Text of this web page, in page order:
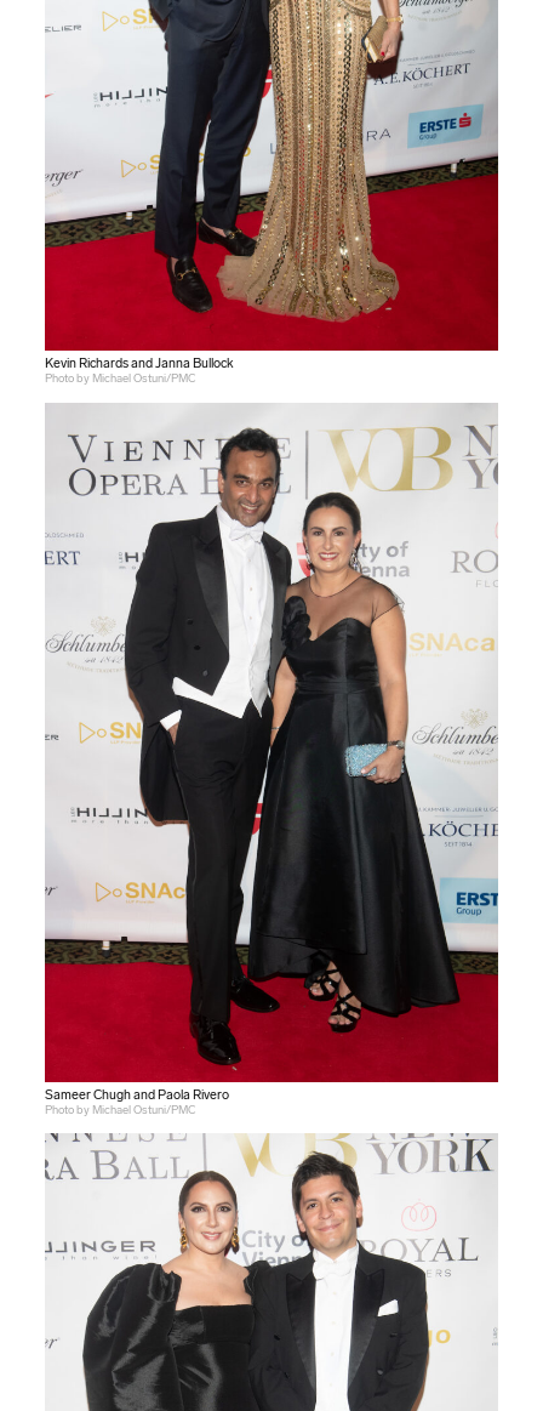
Kevin Richards and Janna Bullock
Photo by Michael Ostuni/PMC
Sameer Chugh and Paola Rivero
Photo by Michael Ostuni/PMC